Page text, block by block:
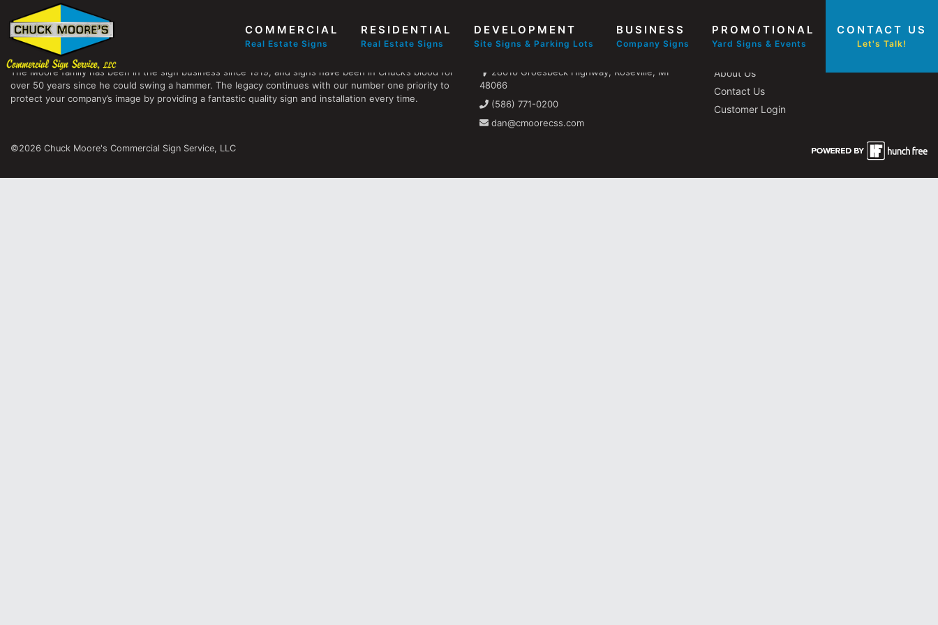
COMMERCIAL
Real Estate Signs
RESIDENTIAL
Real Estate Signs
DEVELOPMENT
Site Signs & Parking Lots
BUSINESS
Company Signs
PROMOTIONAL
Yard Signs & Events
CONTACT US
Let's Talk!
Chuck Moore's Commercial Sign Service, LLC
The Moore family has been in the sign business since 1919, and signs have been in Chuck’s blood for
over 50 years since he could swing a hammer. The legacy continues with our number one priority to
protect your company’s image by providing a fantastic quality sign and installation every time.
Find us
28010 Groesbeck Highway, Roseville, MI
48066
(586) 771-0200
dan@cmoorecss.com
Other Pages
About Us
Contact Us
Customer Login
©2026 Chuck Moore's Commercial Sign Service, LLC